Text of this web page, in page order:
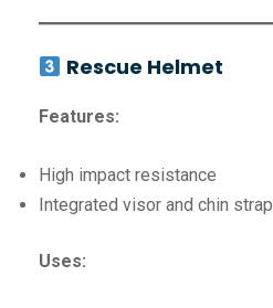
Rescue Helmet
Features:
High impact resistance
Integrated visor and chin strap
Uses: